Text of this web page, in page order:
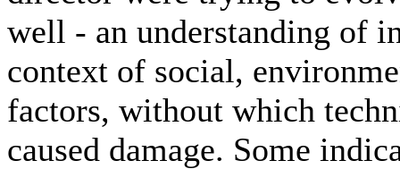
well - an understanding of
context of social,
factors, without which
caused damage. Some